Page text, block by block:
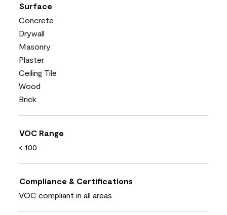
Surface
Concrete
Drywall
Masonry
Plaster
Ceiling Tile
Wood
Brick
VOC Range
< 100
Compliance & Certifications
VOC compliant in all areas